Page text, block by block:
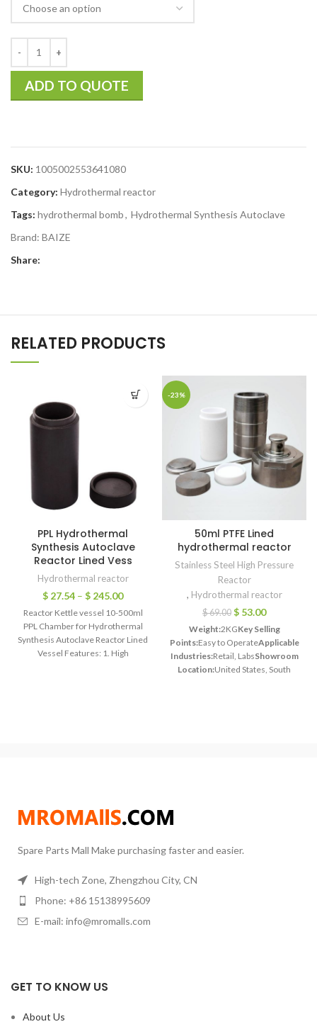
ADD TO QUOTE
SKU: 1005002553641080
Category: Hydrothermal reactor
Tags: hydrothermal bomb, Hydrothermal Synthesis Autoclave
Brand: BAIZE
Share:
RELATED PRODUCTS
PPL Hydrothermal
Synthesis Autoclave
Reactor Lined Vess
Hydrothermal reactor
$ 27.54 – $ 245.00
Reactor Kettle vessel 10-500ml
PPL Chamber for Hydrothermal
Synthesis Autoclave Reactor Lined
Vessel Features: 1. High
-23%
50ml PTFE Lined
hydrothermal reactor
Stainless Steel High Pressure
Reactor
, Hydrothermal reactor
$69.00 $ 53.00
Weight:2KGKey Selling
Points:Easy to OperateApplicable
Industries:Retail, LabsShowroom
Location:United States, South
Spare Parts Mall Make purchasing faster and easier.
High-tech Zone, Zhengzhou City, CN
Phone: +86 15138995609
E-mail: info@mromalls.com
GET TO KNOW US
About Us